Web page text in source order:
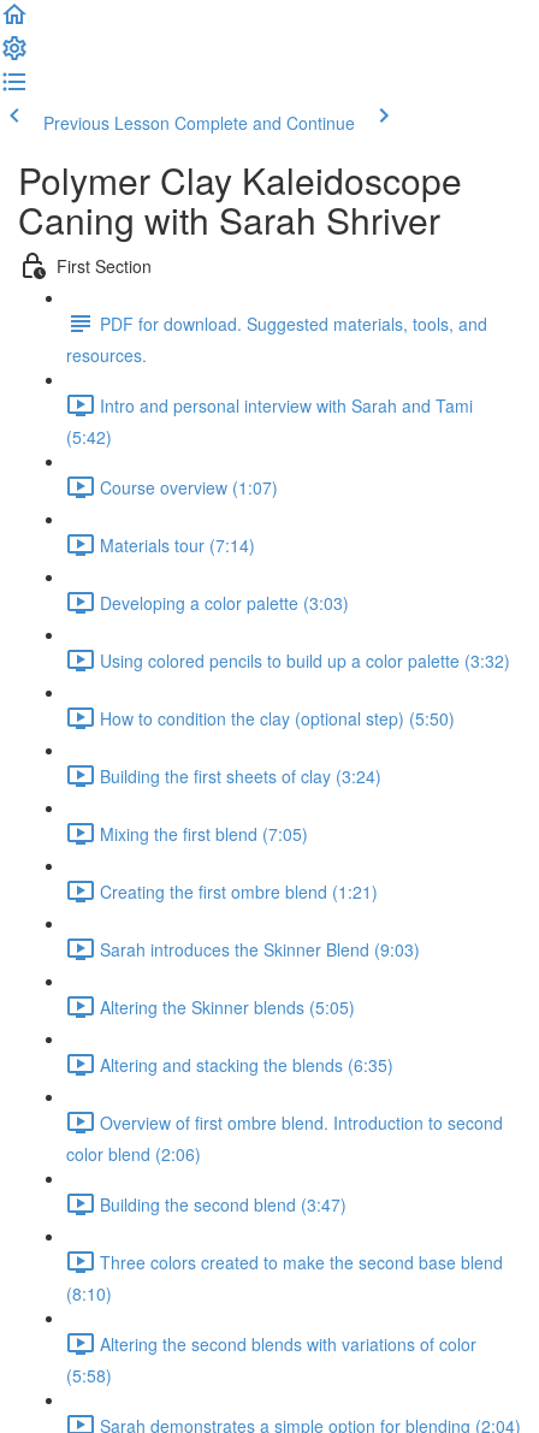
Previous Lesson Complete and Continue
Polymer Clay Kaleidoscope
Caning with Sarah Shriver
First Section
PDF for download. Suggested materials, tools, and
resources.
Intro and personal interview with Sarah and Tami
(5:42)
Course overview (1:07)
Materials tour (7:14)
Developing a color palette (3:03)
Using colored pencils to build up a color palette (3:32)
How to condition the clay (optional step) (5:50)
Building the first sheets of clay (3:24)
Mixing the first blend (7:05)
Creating the first ombre blend (1:21)
Sarah introduces the Skinner Blend (9:03)
Altering the Skinner blends (5:05)
Altering and stacking the blends (6:35)
Overview of first ombre blend. Introduction to second
color blend (2:06)
Building the second blend (3:47)
Three colors created to make the second base blend
(8:10)
Altering the second blends with variations of color
(5:58)
Sarah demonstrates a simple option for blending (2:04)